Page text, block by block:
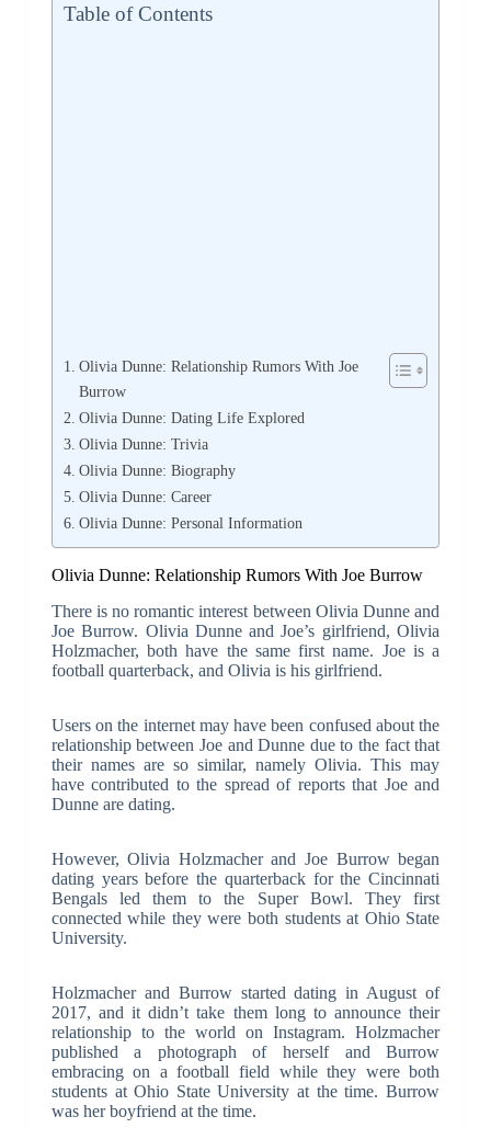
Table of Contents
Olivia Dunne: Relationship Rumors With Joe
Burrow
Olivia Dunne: Dating Life Explored
Olivia Dunne: Trivia
Olivia Dunne: Biography
Olivia Dunne: Career
Olivia Dunne: Personal Information
Olivia Dunne: Relationship Rumors With Joe Burrow
There is no romantic interest between Olivia Dunne and
Joe Burrow. Olivia Dunne and Joe’s girlfriend, Olivia
Holzmacher, both have the same first name. Joe is a
football quarterback, and Olivia is his girlfriend.
Users on the internet may have been confused about the
relationship between Joe and Dunne due to the fact that
their names are so similar, namely Olivia. This may
have contributed to the spread of reports that Joe and
Dunne are dating.
However, Olivia Holzmacher and Joe Burrow began
dating years before the quarterback for the Cincinnati
Bengals led them to the Super Bowl. They first
connected while they were both students at Ohio State
University.
Holzmacher and Burrow started dating in August of
2017, and it didn’t take them long to announce their
relationship to the world on Instagram. Holzmacher
published a photograph of herself and Burrow
embracing on a football field while they were both
students at Ohio State University at the time. Burrow
was her boyfriend at the time.